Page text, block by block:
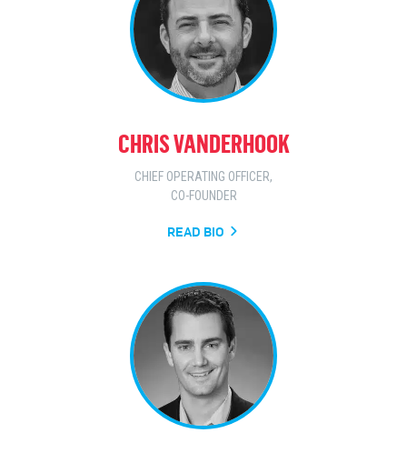
CHRIS VANDERHOOK
CHIEF OPERATING OFFICER,
CO-FOUNDER
READ BIO